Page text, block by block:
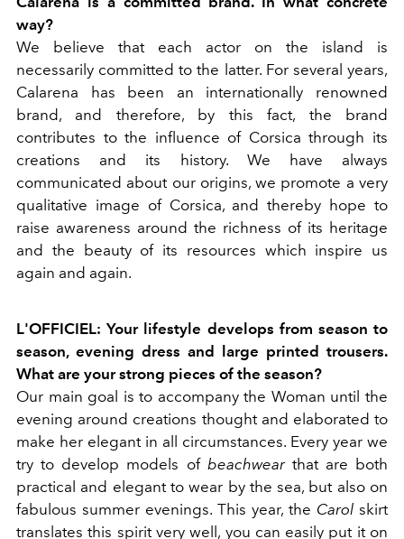
way?
We believe that each actor on the island is
necessarily committed to the latter. For several years,
Calarena has been an internationally renowned
brand, and therefore, by this fact, the brand
contributes to the influence of Corsica through its
creations and its history. We have always
communicated about our origins, we promote a very
qualitative image of Corsica, and thereby hope to
raise awareness around the richness of its heritage
and the beauty of its resources which inspire us
again and again.
L'OFFICIEL: Your lifestyle develops from season to
season, evening dress and large printed trousers.
What are your strong pieces of the season?
Our main goal is to accompany the Woman until the
evening around creations thought and elaborated to
make her elegant in all circumstances. Every year we
try to develop models of beachwearthat are both
practical and elegant to wear by the sea, but also on
fabulous summer evenings. This year, the Carol skirt
translates this spirit very well, you can easily put it on